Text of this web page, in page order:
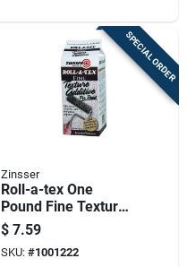
SPECIAL ORDER
Zinsser
Roll-a-tex One
Pound Fine Texture
Additive For Paint
And Coatings
$ 7.59
SKU: #1001222